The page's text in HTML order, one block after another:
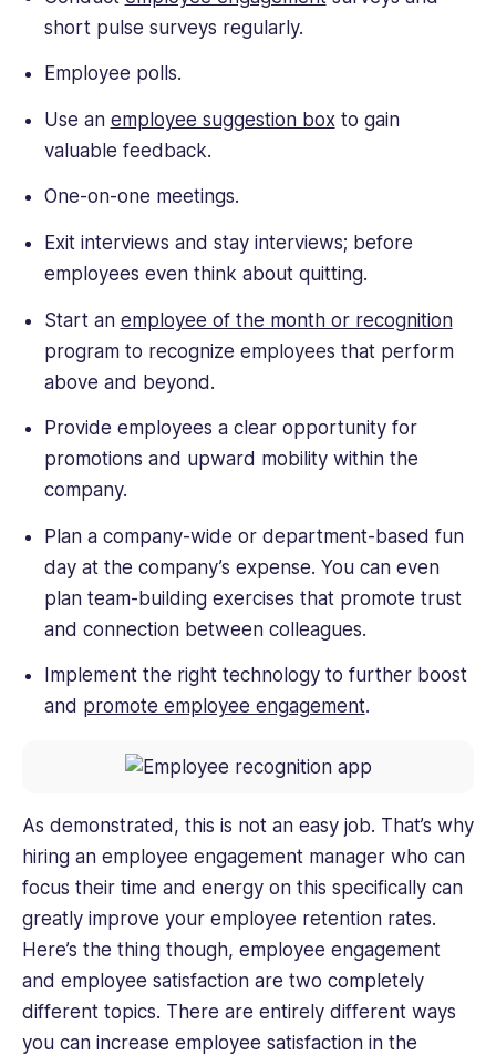
short pulse surveys regularly.
Employee polls.
Use an employee suggestion boxto gain
valuable feedback.
One-on-one meetings.
Exit interviews and stay interviews; before
employees even think about quitting.
Start an employee of the month or recognition
program to recognize employees that perform
above and beyond.
Provide employees a clear opportunity for
promotions and upward mobility within the
company.
Plan a company-wide or department-based fun
day at the company’s expense. You can even
plan team-building exercises that promote trust
and connection between colleagues.
Implement the right technology to further boost
and promote employee engagement.
As demonstrated, this is not an easy job. That’s why
hiring an employee engagement manager who can
focus their time and energy on this specifically can
greatly improve your employee retention rates.
Here’s the thing though, employee engagement
and employee satisfaction are two completely
different topics. There are entirely different ways
you can increase employee satisfaction in the